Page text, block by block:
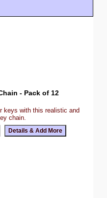
- Pack of 12
keys with this realistic and
chain.